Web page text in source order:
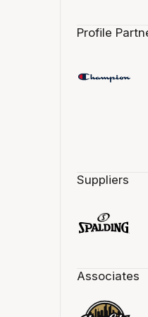
Profile
Suppliers
Associates